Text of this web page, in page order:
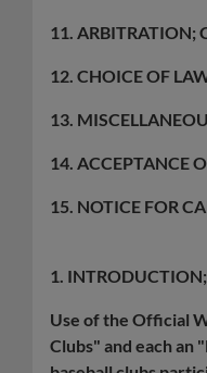
11. ARBITRATION;
12. CHOICE OF
13.
14. ACCEPTANCE
15. NOTICE FOR
1.
Use of the Official
Clubs" and each an